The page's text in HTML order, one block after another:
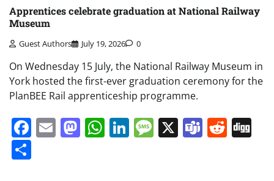
Apprentices celebrate graduation at National Railway
Museum
Guest Authors July 19, 2026 0
On Wednesday 15 July, the National Railway Museum in
York hosted the first-ever graduation ceremony for the
PlanBEE Rail apprenticeship programme.
Facebook
EmailMastodon
WhatsApp
LinkedIn
Message
X Teams